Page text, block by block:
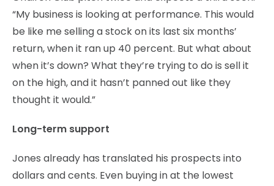
“My business is looking at performance. This would
be like me selling a stock on its last six months’
return, when it ran up 40 percent. But what about
when it’s down? What they’re trying to do is sell it
on the high, and it hasn’t panned out like they
thought it would.”
Long-term support
Jones already has translated his prospects into
dollars and cents. Even buying in at the lowest